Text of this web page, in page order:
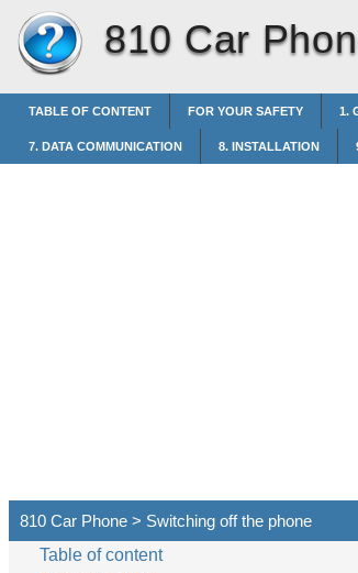
810 Car
TABLE OF CONTENT FOR YOUR SAFETY 1.
7. DATA COMMUNICATION 8. INSTALLATION
810 Car Phone > Switching off the phone
Table of content